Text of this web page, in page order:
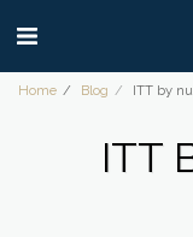
Home Blog ITT by
ITT